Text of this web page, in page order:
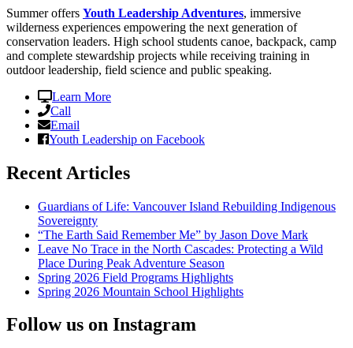
Summer offers Youth Leadership Adventures, immersive
wilderness experiences empowering the next generation of
conservation leaders. High school students canoe, backpack, camp
and complete stewardship projects while receiving training in
outdoor leadership, field science and public speaking.
Learn More
Call
Email
Youth Leadership on Facebook
Recent Articles
Guardians of Life: Vancouver Island Rebuilding Indigenous
Sovereignty
“The Earth Said Remember Me” by Jason Dove Mark
Leave No Trace in the North Cascades: Protecting a Wild
Place During Peak Adventure Season
Spring 2026 Field Programs Highlights
Spring 2026 Mountain School Highlights
Follow us on Instagram